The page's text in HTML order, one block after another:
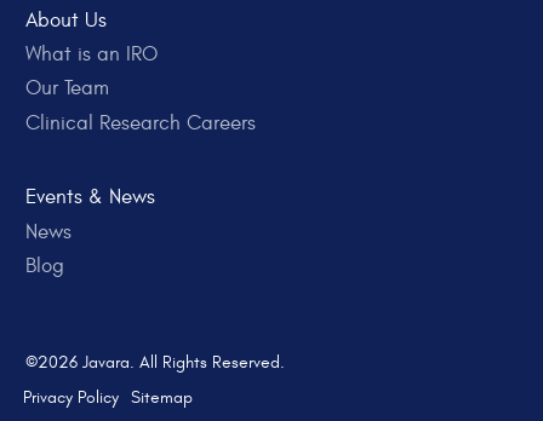
About Us
What is an IRO
Our Team
Clinical Research Careers
Events & News
News
Blog
©2026 Javara. All Rights Reserved.
Privacy Policy
Sitemap